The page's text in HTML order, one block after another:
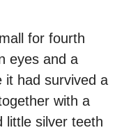
for fourth
eyes and a
it had survived a
with a
little silver teeth